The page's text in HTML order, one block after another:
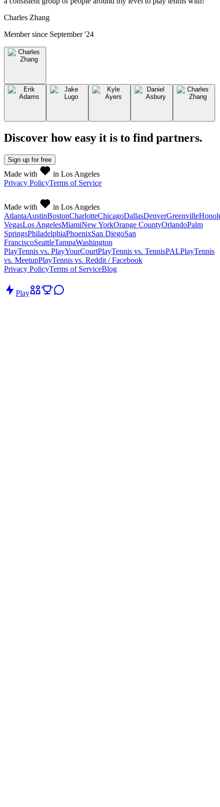
Charles Zhang
Member since September '24
Discover how easy it is to find partners.
Sign up for free
Made with
in Los Angeles
Privacy PolicyTerms of Service
Made with
in Los Angeles
AtlantaAustinBostonCharlotteChicagoDallasDenverGreenville
VegasLos AngelesMiamiNew YorkOrange CountyOrlandoPalm
SpringsPhiladelphiaPhoenixSan DiegoSan
FranciscoSeattleTampaWashington
PlayTennis vs. PlayYourCourtPlayTennis vs. TennisPALPlayTennis
vs. MeetupPlayTennis vs. Reddit / Facebook
Privacy PolicyTerms of ServiceBlog
Play